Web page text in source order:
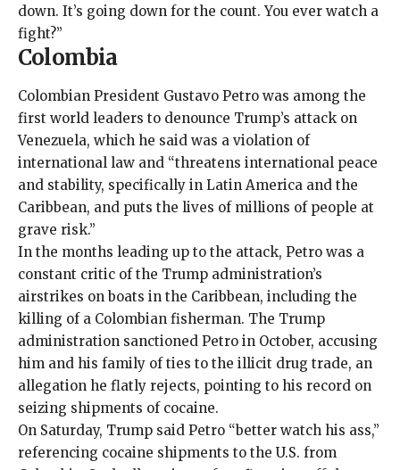
down. It’s going down for the count. You ever watch a
fight?”
Colombia
Colombian President Gustavo Petro was among the
first world leaders to denounce Trump’s attack on
Venezuela, which he said was a violation of
international law and “threatens international peace
and stability, specifically in Latin America and the
Caribbean, and puts the lives of millions of people at
grave risk.”
In the months leading up to the attack, Petro was a
constant critic of the Trump administration’s
airstrikes on boats in the Caribbean, including the
killing of a Colombian fisherman. The Trump
administration sanctioned Petro in October, accusing
him and his family of ties to the illicit drug trade, an
allegation he flatly rejects, pointing to his record on
seizing shipments of cocaine.
On Saturday, Trump said Petro “better watch his ass,”
referencing cocaine shipments to the U.S. from